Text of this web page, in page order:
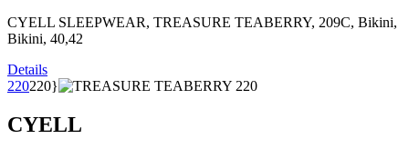
CYELL SLEEPWEAR, TREASURE TEABERRY, 209C, Bikini,
Bikini, 40,42
Details
220220}
CYELL